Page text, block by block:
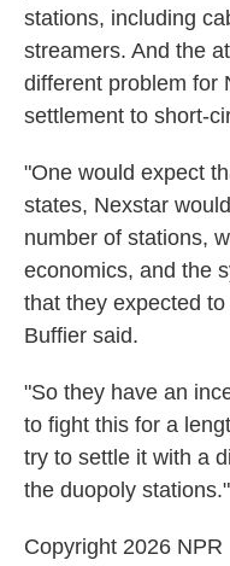
stations, including
streamers. And the
different problem for
settlement to short-
"One would expect
states, Nexstar
number of stations,
economics, and the
that they expected
Buffier said.
"So they have an
to fight this for a
try to settle it with a
the duopoly stations."
Copyright 2026 NPR